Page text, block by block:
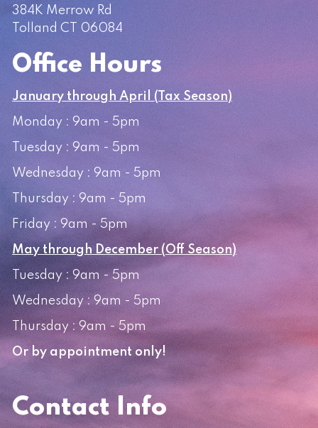
384K Merrow Rd
Tolland CT 06084
Office Hours
January through April (Tax Season)
Monday : 9am - 5pm
Tuesday : 9am - 5pm
Wednesday : 9am - 5pm
Thursday : 9am - 5pm
Friday : 9am - 5pm
May through December (Off Season)
Tuesday : 9am - 5pm
Wednesday : 9am - 5pm
Thursday : 9am - 5pm
Or by appointment only!
Contact Info